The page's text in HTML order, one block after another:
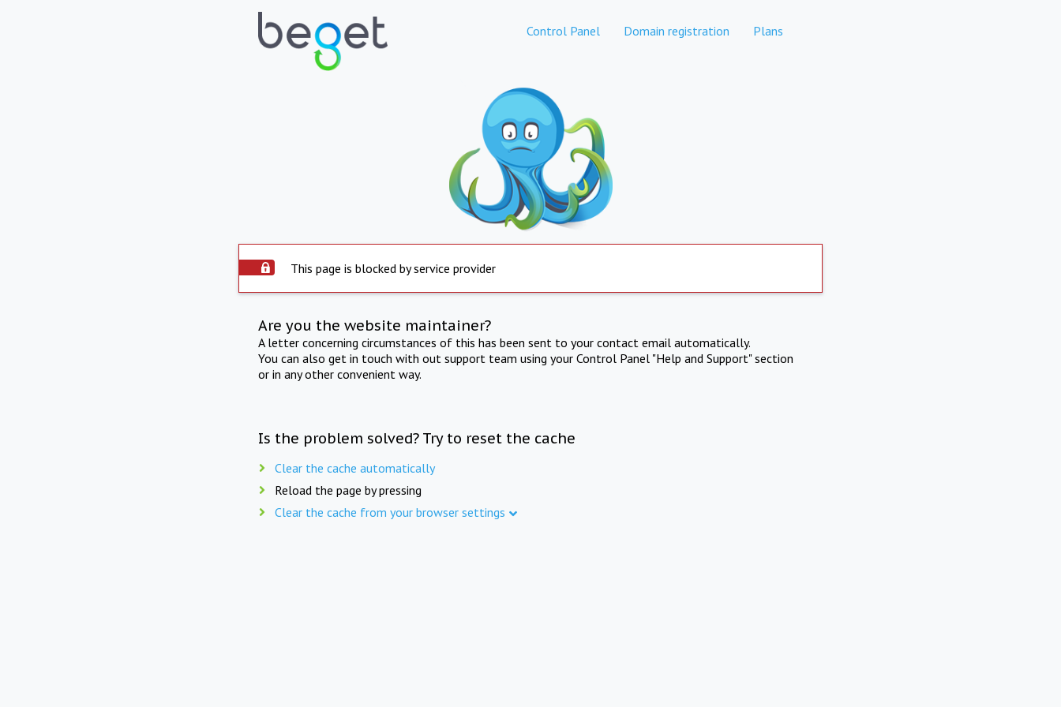
Control Panel Domain registration Plans
This page is blocked by service provider
Are you the website maintainer?
A letter concerning circumstances of this has been sent to your contact email automatically.
You can also get in touch with out support team using your Control Panel "Help and Support" section
or in any other convenient way.
Is the problem solved? Try to reset the cache
Clear the cache automatically
Reload the page by pressing
Clear the cache from your browser settings